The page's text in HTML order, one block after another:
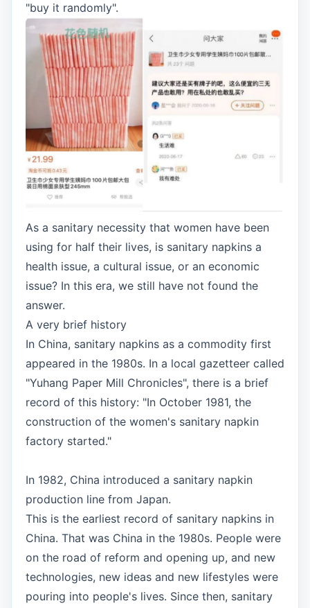
"buy it randomly".
As a sanitary necessity that women have been
using for half their lives, is sanitary napkins a
health issue, a cultural issue, or an economic
issue? In this era, we still have not found the
answer.
A very brief history
In China, sanitary napkins as a commodity first
appeared in the 1980s. In a local gazetteer called
"Yuhang Paper Mill Chronicles", there is a brief
record of this history: "In October 1981, the
construction of the women's sanitary napkin
factory started."
In 1982, China introduced a sanitary napkin
production line from Japan.
This is the earliest record of sanitary napkins in
China. That was China in the 1980s. People were
on the road of reform and opening up, and new
technologies, new ideas and new lifestyles were
pouring into people's lives. Since then, sanitary